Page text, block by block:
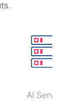
AI Server